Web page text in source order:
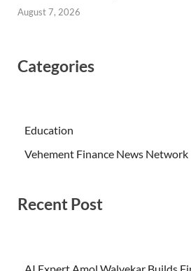
August 7, 2026
Categories
Education
Vehement Finance News Network
Recent Post